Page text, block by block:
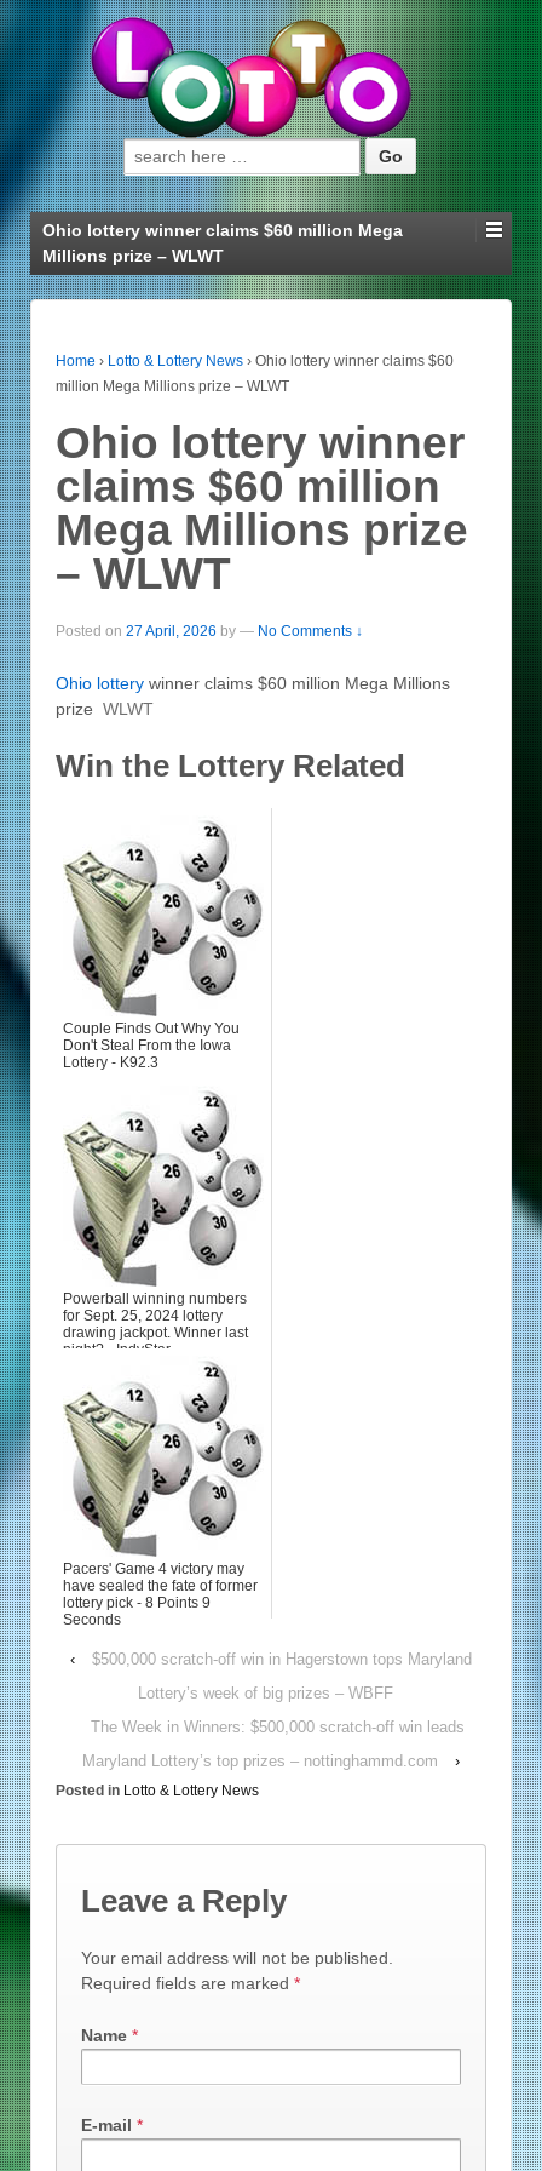
Search for:
Ohio lottery winner claims $60 million Mega
Millions prize – WLWT
Home › Lotto & Lottery News › Ohio lottery winner claims $60
million Mega Millions prize – WLWT
Ohio lottery winner
claims $60 million
Mega Millions prize
– WLWT
Posted on 27 April, 2026 by — No Comments ↓
Ohio lottery winner claims $60 million Mega Millions
prize WLWT
Win the Lottery Related
Couple Finds Out Why You
Don't Steal From the Iowa
Lottery - K92.3
Powerball winning numbers
for Sept. 25, 2024 lottery
drawing jackpot. Winner last
night? - IndyStar
Pacers' Game 4 victory may
have sealed the fate of former
lottery pick - 8 Points 9
Seconds
‹
$500,000 scratch-off win in Hagerstown tops Maryland
Lottery’s week of big prizes – WBFF
The Week in Winners: $500,000 scratch-off win leads
Maryland Lottery’s top prizes – nottinghammd.com
›
Posted in Lotto & Lottery News
Leave a Reply
Your email address will not be published.
Required fields are marked *
Name *
E-mail *